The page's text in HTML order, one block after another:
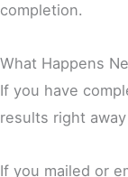
completion.
What Happens
If you have
results right
If you mailed or